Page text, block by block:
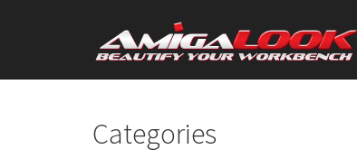
User
account
Categories